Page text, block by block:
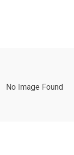
No Image Found